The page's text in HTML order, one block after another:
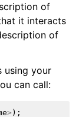
of
it interacts
of
using your
can call:
> );